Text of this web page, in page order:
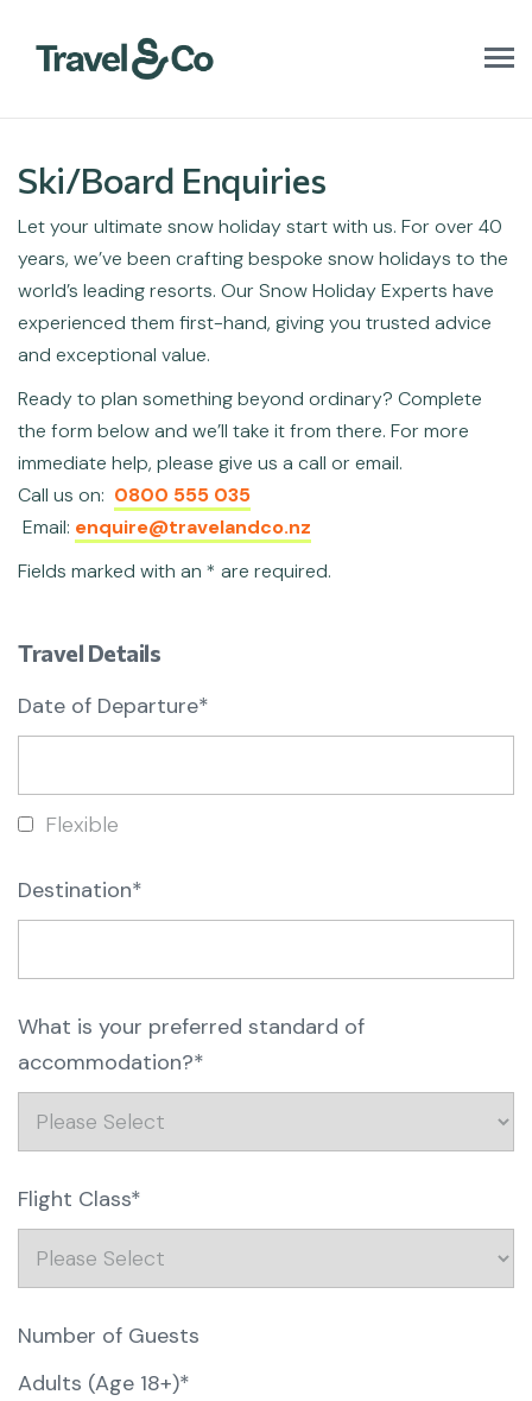
T
a
i
Ski/Board Enquiries
Let your ultimate snow holiday start with us. For over 40
years, we’ve been crafting bespoke snow holidays to the
world’s leading resorts. Our Snow Holiday Experts have
experienced them first-hand, giving you trusted advice
and exceptional value.
Ready to plan something beyond ordinary? Complete
the form below and we’ll take it from there. For more
immediate help, please give us a call or email.
Call us on: 0800 555 035
Email: enquire@travelandco.nz
Fields marked with an * are required.
Travel Details
Date of Departure*
Flexible
Destination*
What is your preferred standard of
accommodation?*
Flight Class*
Number of Guests
Adults (Age 18+)*